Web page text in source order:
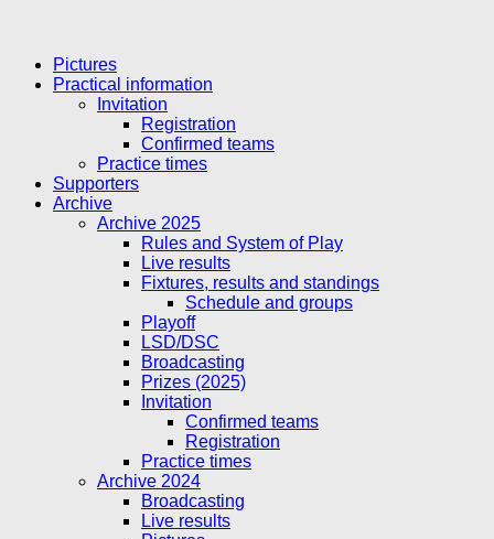
Pictures
Practical information
Invitation
Registration
Confirmed teams
Practice times
Supporters
Archive
Archive 2025
Rules and System of Play
Live results
Fixtures, results and standings
Schedule and groups
Playoff
LSD/DSC
Broadcasting
Prizes (2025)
Invitation
Confirmed teams
Registration
Practice times
Archive 2024
Broadcasting
Live results